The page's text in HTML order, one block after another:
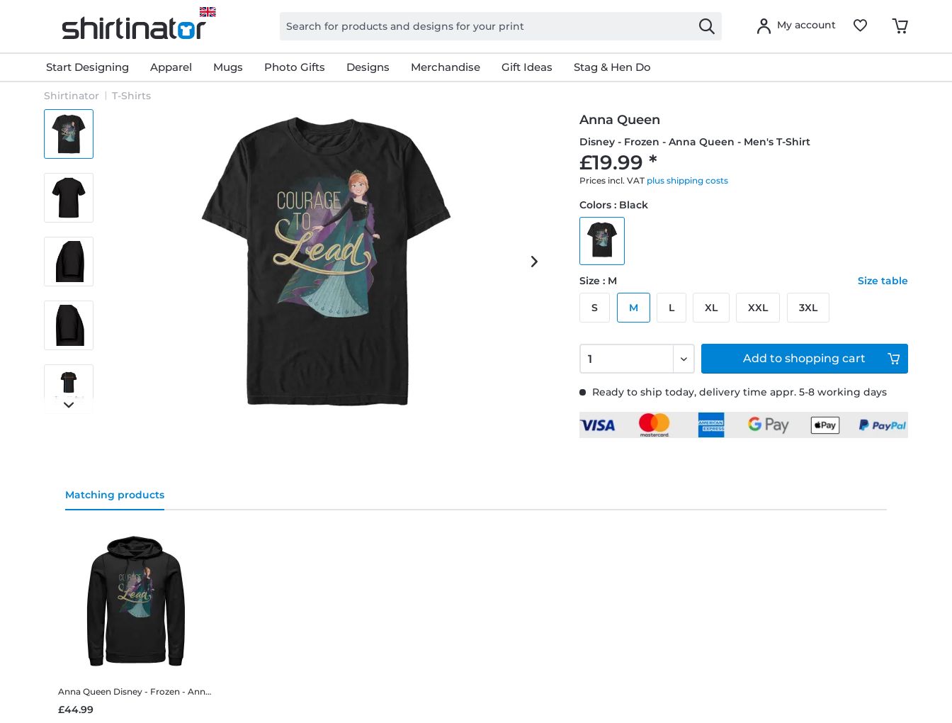
My account
Start Designing Apparel Mugs Photo Gifts Designs Merchandise Gift Ideas Stag & Hen Do
Shirtinator T-Shirts
Anna Queen
Disney - Frozen - Anna Queen - Men's T-Shirt
£19.99 *
Prices incl. VAT plus shipping costs
Ready to ship today, delivery time appr. 5-8 working days
Colors : Black
Size : M Size table
S M L XL XXL 3XL
Add to shopping cart
Matching products
Anna Queen Disney - Frozen - Anna Queen - Unisex Hoodie
£44.99